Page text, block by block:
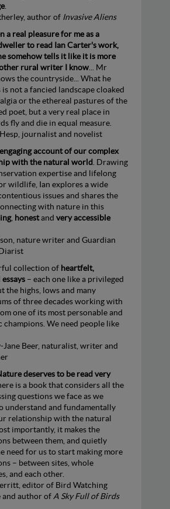
.
author of Invasive Aliens
a real pleasure for me as a
to read Ian Carter's work,
somehow tells it like it is more
rural writer I know ... Mr
the countryside... What he
is not a fancied landscape cloaked
or the ethereal pastures of the
poet, but a very real place in
fly and die in equal measure.
journalist and novelist
account of our complex
with the natural world . Drawing
expertise and lifelong
wildlife, Ian explores a wide
issues and shares the
with nature in this
, honestand very accessible
nature writer and Guardian
collection of heartfelt,
– each one like a privileged
the highs, lows and many
of three decades working with
one of its most personable and
champions. We need people like
Beer, naturalist, writer and
deserves to be read very
is a book that considers all the
questions we face as we
understand and fundamentally
relationship with the natural
importantly, it makes the
between them, and quietly
need for us to start making more
– between sites, whole
and each other.
editor of Bird Watching
and author of A Sky Full of Birds